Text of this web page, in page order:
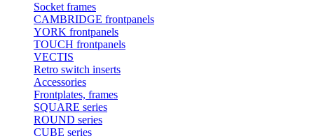
Socket frames
CAMBRIDGE frontpanels
YORK frontpanels
TOUCH frontpanels
VECTIS
Retro switch inserts
Accessories
Frontplates, frames
SQUARE series
ROUND series
CUBE series